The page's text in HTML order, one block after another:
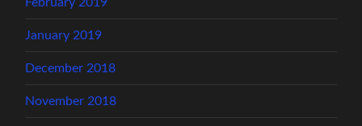
January 2019
December 2018
November 2018